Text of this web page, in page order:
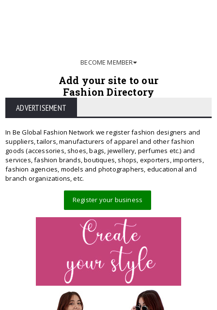
BECOME MEMBER
Add your site to our
Fashion Directory
ADVERTISEMENT
In Be Global Fashion Network we register fashion designers and
suppliers, tailors, manufacturers of apparel and other fashion
goods (accessories, shoes, bags, jewellery, perfumes etc.) and
services, fashion brands, boutiques, shops, exporters, importers,
fashion agencies, models and photographers, educational and
branch organizations, etc.
Register your business